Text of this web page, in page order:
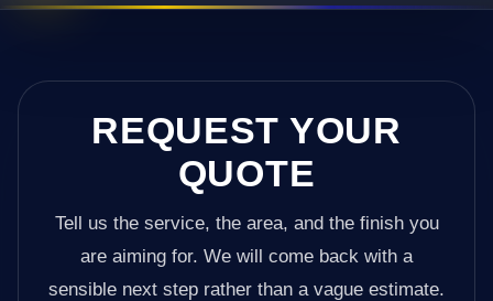
REQUEST YOUR
QUOTE
Tell us the service, the area, and the finish you
are aiming for. We will come back with a
sensible next step rather than a vague estimate.